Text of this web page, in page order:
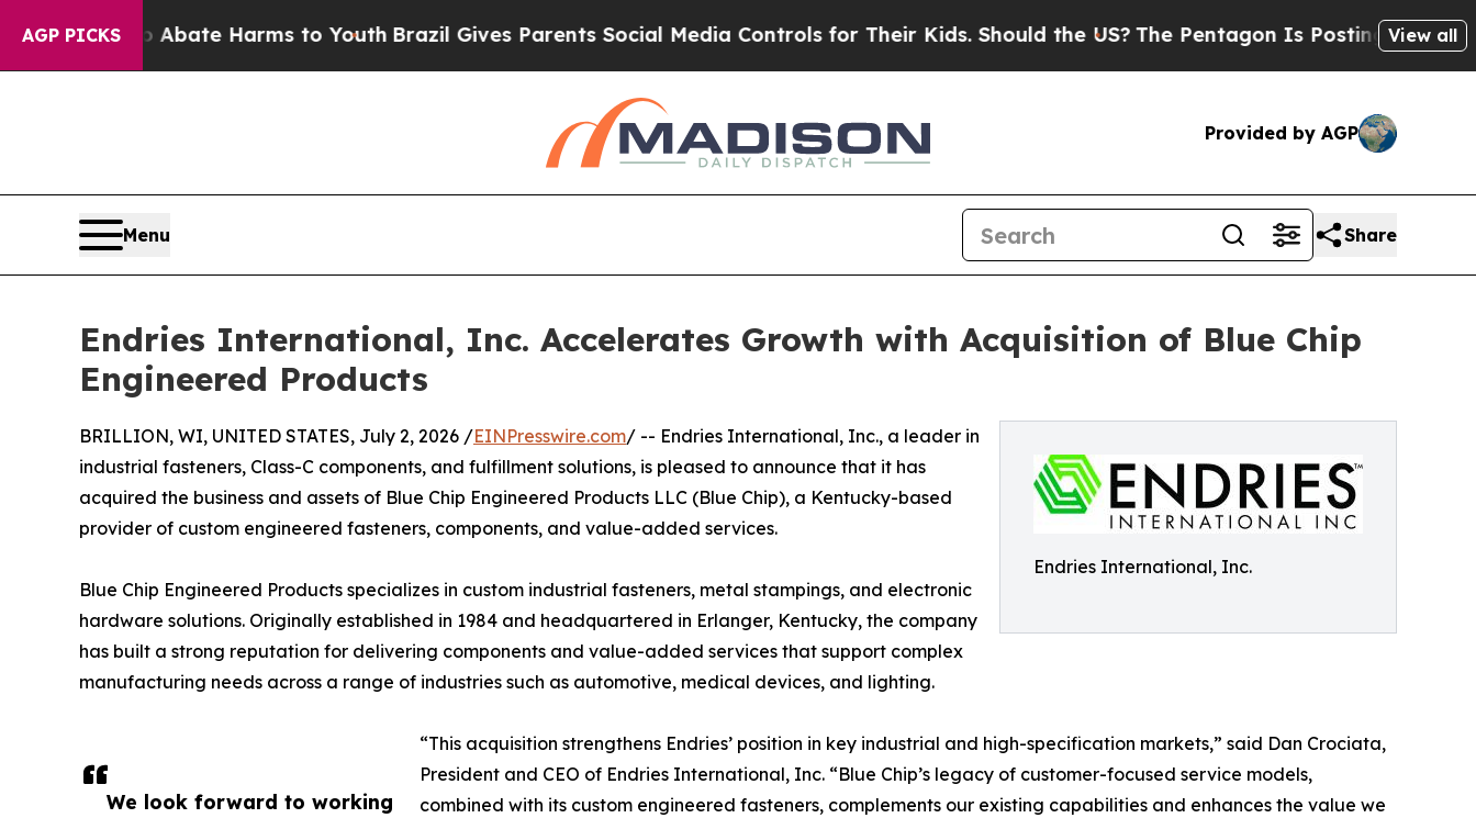
AGP PICKS
Fund to Abate Harms to Youth Brazil Gives Parents Social Media Controls for Their Kids. Should the US?The Pentagon Is Posting CrypticView all
Provided by AGP
Menu Share
Endries International, Inc. Accelerates Growth with Acquisition of Blue Chip
Engineered Products
Endries International, Inc.
We look forward to working
BRILLION, WI, UNITED STATES, July 2, 2026 /EINPresswire.com/ -- Endries International, Inc., a leader in
industrial fasteners, Class-C components, and fulfillment solutions, is pleased to announce that it has
acquired the business and assets of Blue Chip Engineered Products LLC (Blue Chip), a Kentucky-based
provider of custom engineered fasteners, components, and value-added services.
Blue Chip Engineered Products specializes in custom industrial fasteners, metal stampings, and electronic
hardware solutions. Originally established in 1984 and headquartered in Erlanger, Kentucky, the company
has built a strong reputation for delivering components and value-added services that support complex
manufacturing needs across a range of industries such as automotive, medical devices, and lighting.
“This acquisition strengthens Endries’ position in key industrial and high-specification markets,” said Dan Crociata,
President and CEO of Endries International, Inc. “Blue Chip’s legacy of customer-focused service models,
combined with its custom engineered fasteners, complements our existing capabilities and enhances the value we